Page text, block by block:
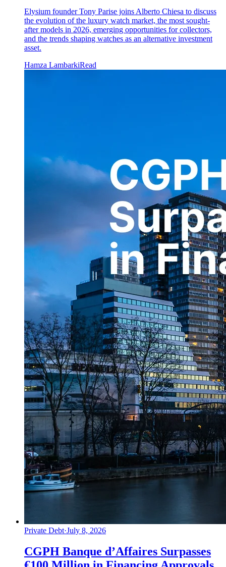
Elysium founder Tony Parise joins Alberto Chiesa to discuss
the evolution of the luxury watch market, the most sought-
after models in 2026, emerging opportunities for collectors,
and the trends shaping watches as an alternative investment
asset.
Hamza LambarkiRead
Private Debt·July 8, 2026
CGPH Banque d’Affaires Surpasses